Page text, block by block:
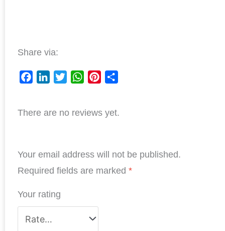
Share via:
c
o
o
n
d
I
i
e
a
A
p
n
r
e
a
There are no reviews yet.
Your email address will not be published.
Required fields are marked *
Your rating